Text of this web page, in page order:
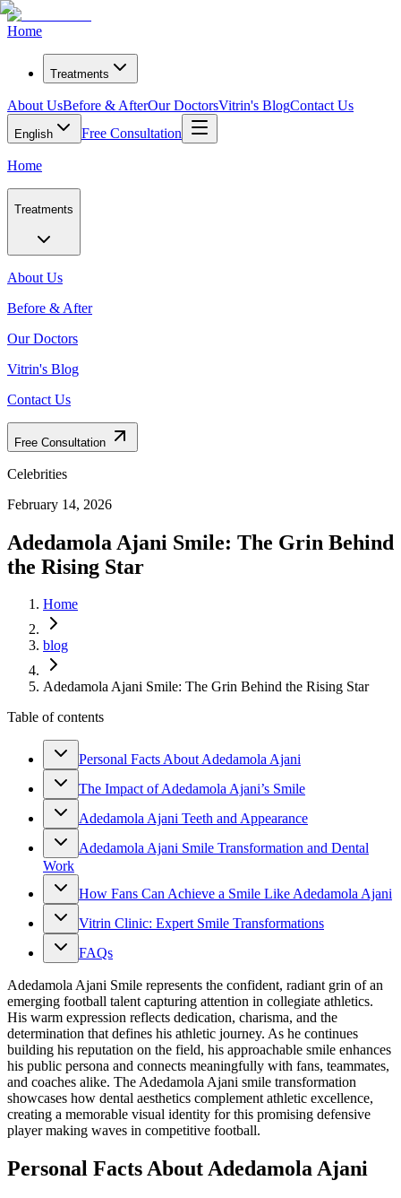
Home
Treatments
About UsBefore & AfterOur DoctorsVitrin's BlogContact Us
English Free Consultation
Home
Treatments
About Us
Before & After
Our Doctors
Vitrin's Blog
Contact Us
Free Consultation
Celebrities
February 14, 2026
Adedamola Ajani Smile: The Grin Behind
the Rising Star
Home
blog
Adedamola Ajani Smile: The Grin Behind the Rising Star
Table of contents
Personal Facts About Adedamola Ajani
The Impact of Adedamola Ajani’s Smile
Adedamola Ajani Teeth and Appearance
Adedamola Ajani Smile Transformation and Dental
Work
How Fans Can Achieve a Smile Like Adedamola Ajani
Vitrin Clinic: Expert Smile Transformations
FAQs
Adedamola Ajani Smile represents the confident, radiant grin of an
emerging football talent capturing attention in collegiate athletics.
His warm expression reflects dedication, charisma, and the
determination that defines his athletic journey. As he continues
building his reputation on the field, his approachable smile enhances
his public persona and connects meaningfully with fans, teammates,
and coaches alike. The Adedamola Ajani smile transformation
showcases how dental aesthetics complement athletic excellence,
creating a memorable visual identity for this promising defensive
player making waves in competitive football.
Personal Facts About Adedamola Ajani